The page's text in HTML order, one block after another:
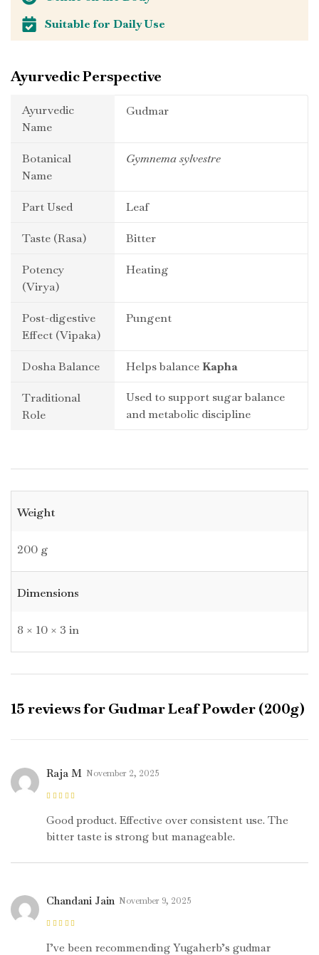
Suitable for Daily Use
Ayurvedic Perspective
Ayurvedic
Name
Gudmar
Botanical
Name
Gymnema sylvestre
Part Used Leaf
Taste (Rasa) Bitter
Potency
(Virya)
Heating
Post-digestive
Effect (Vipaka)
Pungent
Dosha Balance Helps balanceKapha
Traditional
Role
Used to support sugar balance
and metabolic discipline
Weight
200 g
Dimensions
8 × 10 × 3 in
15 reviews forGudmar Leaf Powder (200g)
of 5
Raja M November 2, 2025
Good product. Effective over consistent use. The
bitter taste is strong but manageable.
5
Chandani Jain November 9, 2025
I’ve been recommending Yugaherb’s gudmar